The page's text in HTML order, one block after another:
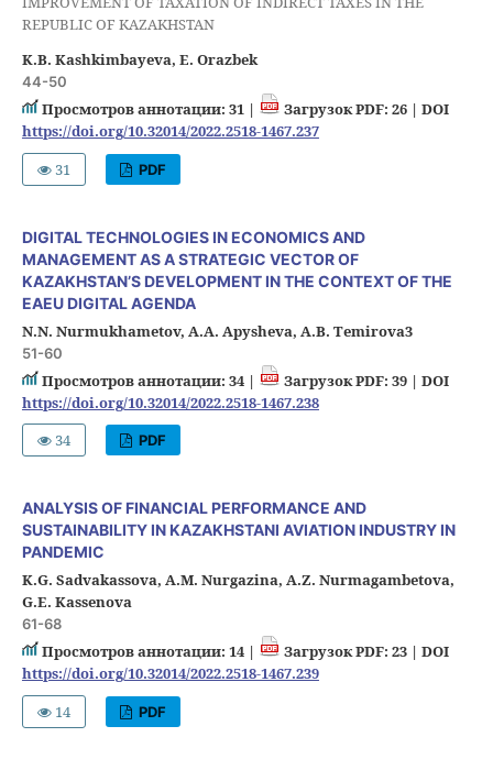
REPUBLIC OF KAZAKHSTAN
K.B. Kashkimbayeva, E. Orazbek
44-50
Просмотров аннотации: 31 | Загрузок PDF: 26 | DOI
https://doi.org/10.32014/2022.2518-1467.237
31
PDF
DIGITAL TECHNOLOGIES IN ECONOMICS AND
MANAGEMENT AS A STRATEGIC VECTOR OF
KAZAKHSTAN’S DEVELOPMENT IN THE CONTEXT OF THE
EAEU DIGITAL AGENDA
N.N. Nurmukhametov, A.A. Apysheva, A.B. Temirova3
51-60
Просмотров аннотации: 34 | Загрузок PDF: 39 | DOI
https://doi.org/10.32014/2022.2518-1467.238
34
PDF
ANALYSIS OF FINANCIAL PERFORMANCE AND
SUSTAINABILITY IN KAZAKHSTANI AVIATION INDUSTRY IN
PANDEMIC
K.G. Sadvakassova, A.M. Nurgazina, A.Z. Nurmagambetova,
G.E. Kassenova
61-68
Просмотров аннотации: 14 | Загрузок PDF: 23 | DOI
https://doi.org/10.32014/2022.2518-1467.239
14
PDF